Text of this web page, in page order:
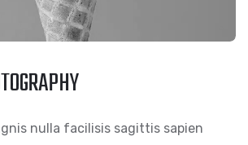
nulla facilisis sagittis sapien